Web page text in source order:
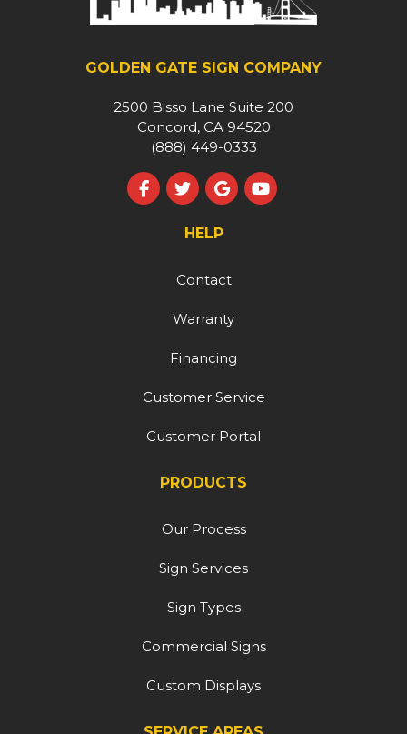
GOLDEN GATE SIGN COMPANY
2500 Bisso Lane Suite 200
Concord, CA 94520
(888) 449-0333
Like us on Facebook
Follow us on Twitter
Review us on Google
Subscribe on
HELP
Contact
Warranty
Financing
Customer Service
Customer Portal
PRODUCTS
Our Process
Sign Services
Sign Types
Commercial Signs
Custom Displays